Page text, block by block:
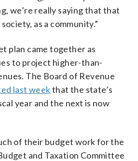
we’re really saying that that
as a community.”
plan came together as
to project higher-than-
The Board of Revenue
last weekthat the state’s
year and the next is now
of their budget work for the
and Taxation Committee